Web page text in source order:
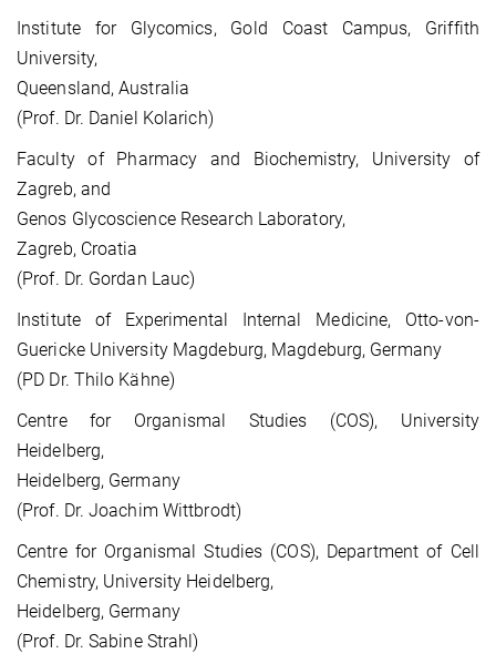
Institute for Glycomics, Gold Coast Campus, Griffith
University,
Queensland, Australia
(Prof. Dr. Daniel Kolarich)
Faculty of Pharmacy and Biochemistry, University of
Zagreb, and
Genos Glycoscience Research Laboratory,
Zagreb, Croatia
(Prof. Dr. Gordan Lauc)
Institute of Experimental Internal Medicine, Otto-von-
Guericke University Magdeburg, Magdeburg, Germany
(PD Dr. Thilo Kähne)
Centre for Organismal Studies (COS), University
Heidelberg,
Heidelberg, Germany
(Prof. Dr. Joachim Wittbrodt)
Centre for Organismal Studies (COS), Department of Cell
Chemistry, University Heidelberg,
Heidelberg, Germany
(Prof. Dr. Sabine Strahl)